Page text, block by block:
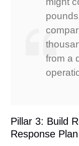
from a
Pillar 3: Build
Response Plan